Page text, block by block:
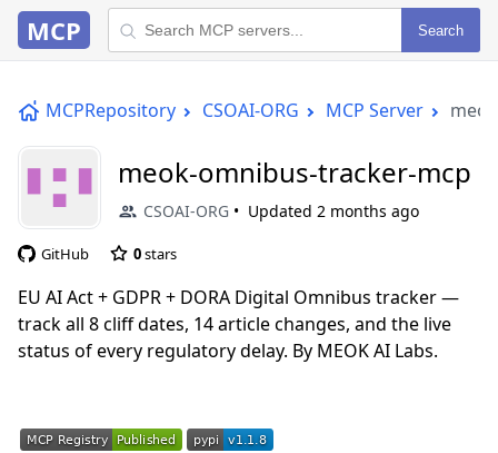
MCP Search
MCPRepository CSOAI-ORG MCP Server
meok-omnibus-tracker-mcp
CSOAI-ORG Updated 2 months ago
GitHub 0stars
EU AI Act + GDPR + DORA Digital Omnibus tracker —
track all 8 cliff dates, 14 article changes, and the live
status of every regulatory delay. By MEOK AI Labs.